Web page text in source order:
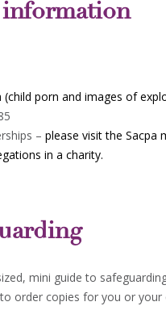
information
porn and images of
– please visit the Sacpa
in a charity.
mini guide to
order copies for you or your